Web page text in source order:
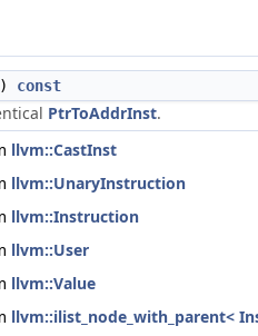
const
PtrToAddrInst.
llvm::CastInst
llvm::UnaryInstruction
llvm::Instruction
llvm::User
llvm::Value
llvm::ilist_node_with_parent<